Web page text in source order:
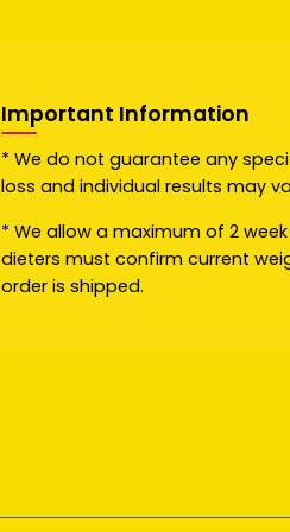
Important Information
* We do not guarantee any
loss and individual results may
* We allow a maximum of 2
dieters must confirm current
order is shipped.